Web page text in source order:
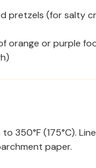
pretzels (for salty
orange or purple
350°F (175°C).
paper.